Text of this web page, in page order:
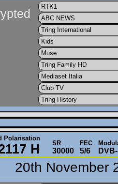
RTK1
ABC NEWS
Tring International
Kids
Muse
Tring Family HD
Mediaset Italia
Club TV
Tring History
Polarisation
H SR
30000
FEC
5/6
20th November